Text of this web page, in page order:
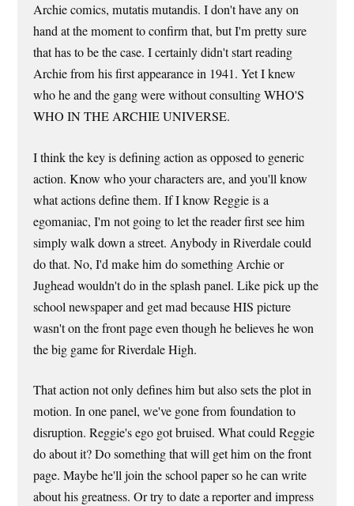
Archie comics, mutatis mutandis. I don't have any on
hand at the moment to confirm that, but I'm pretty sure
that has to be the case. I certainly didn't start reading
Archie from his first appearance in 1941. Yet I knew
who he and the gang were without consulting WHO'S
WHO IN THE ARCHIE UNIVERSE.
I think the key is defining action as opposed to generic
action. Know who your characters are, and you'll know
what actions define them. If I know Reggie is a
egomaniac, I'm not going to let the reader first see him
simply walk down a street. Anybody in Riverdale could
do that. No, I'd make him do something Archie or
Jughead wouldn't do in the splash panel. Like pick up the
school newspaper and get mad because HIS picture
wasn't on the front page even though he believes he won
the big game for Riverdale High.
That action not only defines him but also sets the plot in
motion. In one panel, we've gone from foundation to
disruption. Reggie's ego got bruised. What could Reggie
do about it? Do something that will get him on the front
page. Maybe he'll join the school paper so he can write
about his greatness. Or try to date a reporter and impress